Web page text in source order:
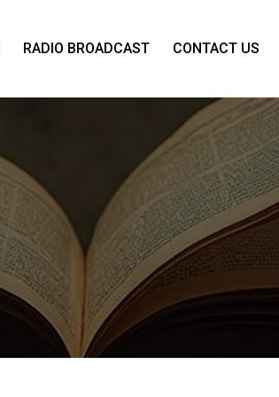
RADIO BROADCAST CONTACT US